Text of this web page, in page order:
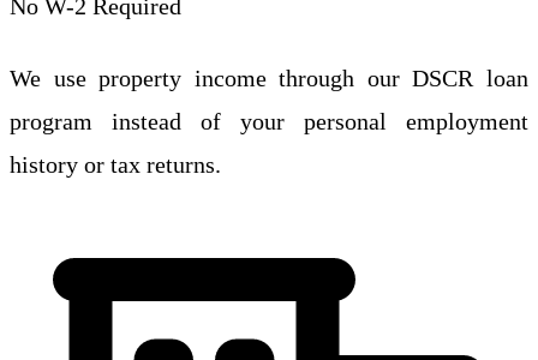
No W-2 Required
We use property income through our DSCR loan
program instead of your personal employment
history or tax returns.